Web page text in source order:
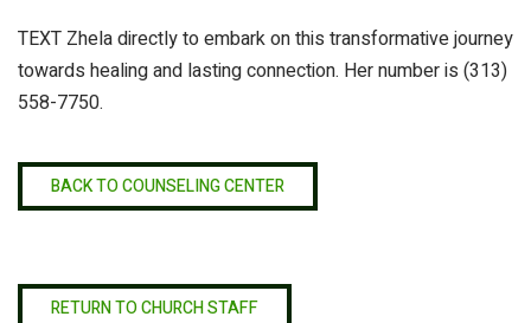
TEXT Zhela directly to embark on this transformative journey
towards healing and lasting connection. Her number is (313)
558-7750.
BACK TO COUNSELING CENTER
RETURN TO CHURCH STAFF